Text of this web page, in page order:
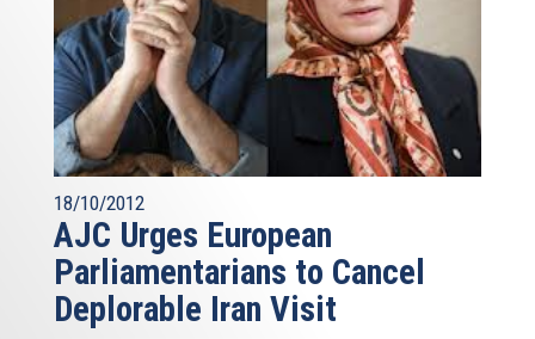
18/10/2012
AJC Urges European
Parliamentarians to Cancel
Deplorable Iran Visit